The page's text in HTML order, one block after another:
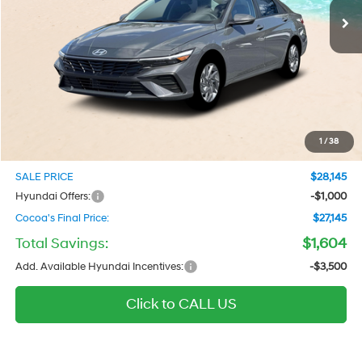
1 /38
In Stock Ext.
Less
Dealer Discount
Dealer Doc Fee:
$299
$200
SALE PRICE
$28,145
Hyundai Offers:
-$1,000
Cocoa's Final Price:
$27,145
Total Savings: $1,604
Add. Available Hyundai Incentives: -$3,500
Click to CALL US